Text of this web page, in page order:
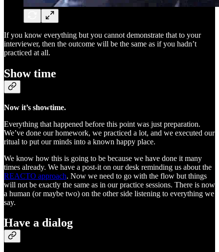
If you know everything but you cannot demonstrate that to your
interviewer, then the outcome will be the same as if you hadn’t
practiced at all.
Show time
Now it’s showtime.
Everything that happened before this point was just preparation.
We’ve done our homework, we practiced a lot, and we executed our
ritual to put our minds into a known happy place.
We know how this is going to be because we have done it many
times already. We have a post-it on our desk reminding us about the
REACTO approach. Now we need to go with the flow but things
will not be exactly the same as in our practice sessions. There is now
a human (or maybe two) on the other side listening to everything we
say.
Have a dialog